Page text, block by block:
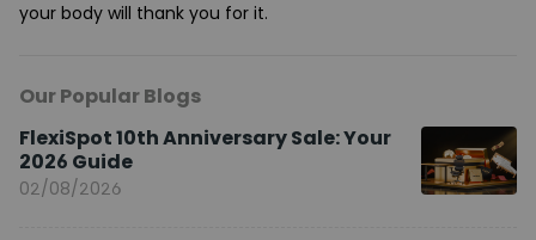
your body will thank you for it.
Our Popular Blogs
FlexiSpot 10th Anniversary Sale: Your
2026 Guide
02/08/2026